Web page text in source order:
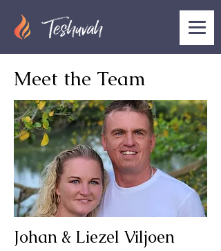
Meet the Team
Johan & Liezel Viljoen